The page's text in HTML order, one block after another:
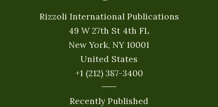
Rizzoli International Publications
49 W 27th St 4th FL
New York, NY 10001
United States
+1 (212) 387-3400
Recently Published